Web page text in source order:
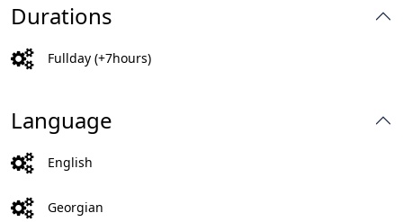
Durations
Fullday (+7hours)
Language
English
Georgian